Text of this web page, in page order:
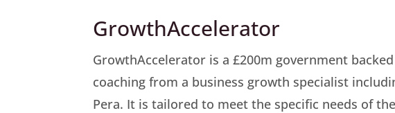
GrowthAccelerator
GrowthAccelerator is a £200m government
coaching from a business growth specialist
Pera. It is tailored to meet the specific needs of